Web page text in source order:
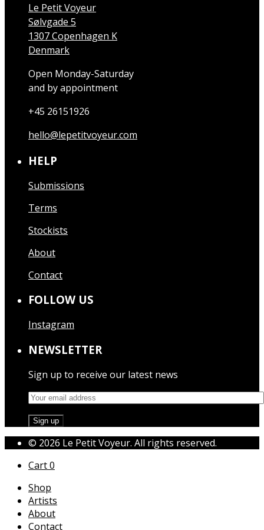
Le Petit Voyeur
Sølvgade 5
1307 Copenhagen K
Denmark
Open Monday-Saturday
and by appointment
+45 26151926
hello@lepetitvoyeur.com
HELP
Submissions
Terms
Stockists
About
Contact
FOLLOW US
Instagram
NEWSLETTER
Sign up to receive our latest news
© 2026 Le Petit Voyeur. All rights reserved.
Cart0
Shop
Artists
About
Contact